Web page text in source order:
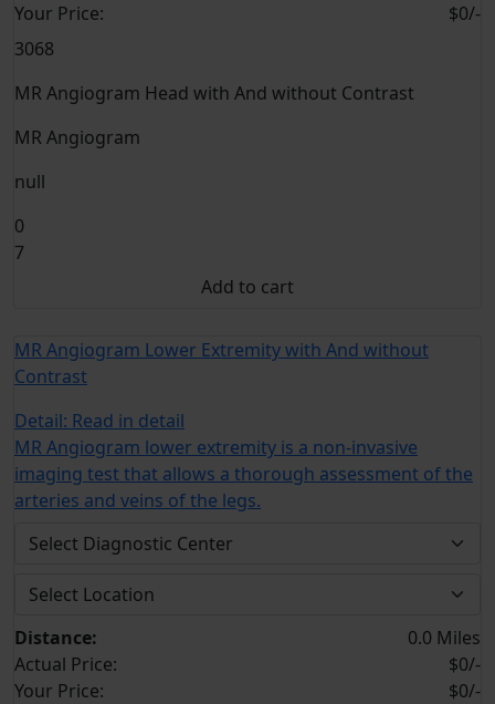
Your Price:
$0/-
3068
MR Angiogram Head with And without Contrast
MR Angiogram
null
0
7
Add to cart
MR Angiogram Lower Extremity with And without
Contrast
Detail: Read in detail
MR Angiogram lower extremity is a non-invasive
imaging test that allows a thorough assessment of the
arteries and veins of the legs.
Distance:
0.0 Miles
Actual Price:
$0/-
Your Price:
$0/-